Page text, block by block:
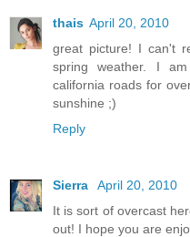
thais April 20, 2010
great picture! I can't
spring weather. I
california roads for
sunshine ;)
Reply
Sierra
April 20, 2010
It is sort of overcast
out! I hope you are